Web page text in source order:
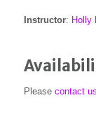
Instructor: Holly
Please contact us